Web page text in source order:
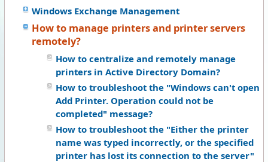
Windows Exchange Management
How to manage printers and printer servers
remotely?
How to centralize and remotely manage
printers in Active Directory Domain?
How to troubleshoot the "Windows can't open
Add Printer. Operation could not be
completed" message?
How to troubleshoot the "Either the printer
name was typed incorrectly, or the specified
printer has lost its connection to the server"